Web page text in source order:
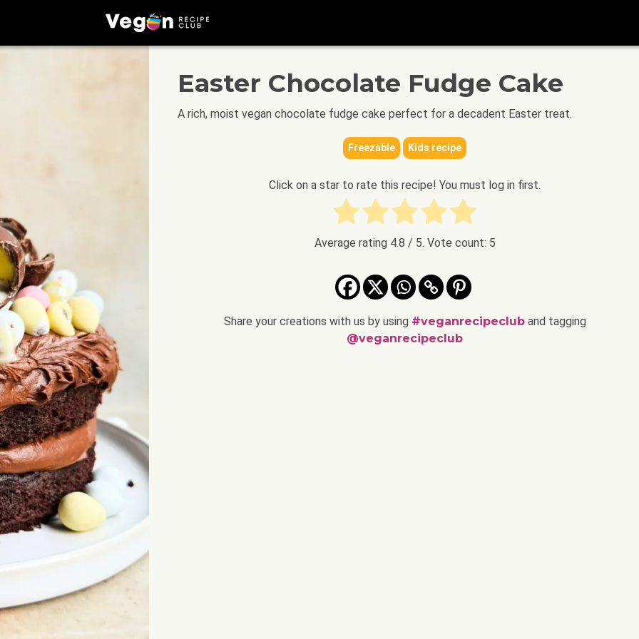
Easter Chocolate Fudge Cake
A rich, moist vegan chocolate fudge cake perfect for a decadent Easter treat.
Freezable Kids recipe
Click on a star to rate this recipe! You must log in first.
Average rating 4.8 / 5. Vote count: 5
Share your creations with us by using #veganrecipecluband tagging
@veganrecipeclub